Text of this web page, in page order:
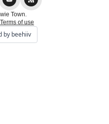
Town.
Terms of use
by beehiiv